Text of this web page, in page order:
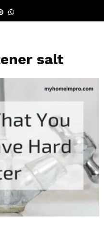
PinterestWhatsapp
salt